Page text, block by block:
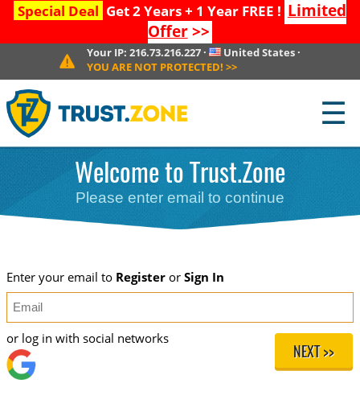
Special Deal Get 2 Years + 1 Year FREE ! Limited
Offer>>
Your IP: 216.73.216.227· United States ·
YOU ARE NOT PROTECTED! >>
☰
Welcome to Trust.Zone
Please enter email to continue
Enter your email to Registeror Sign In
NEXT >>
or log in with social networks